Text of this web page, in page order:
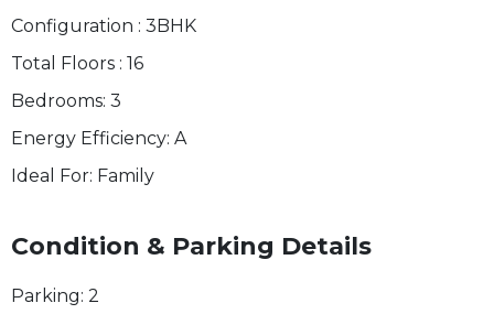
Configuration : 3BHK
Total Floors : 16
Bedrooms: 3
Energy Efficiency: A
Ideal For: Family
Condition & Parking Details
Parking: 2